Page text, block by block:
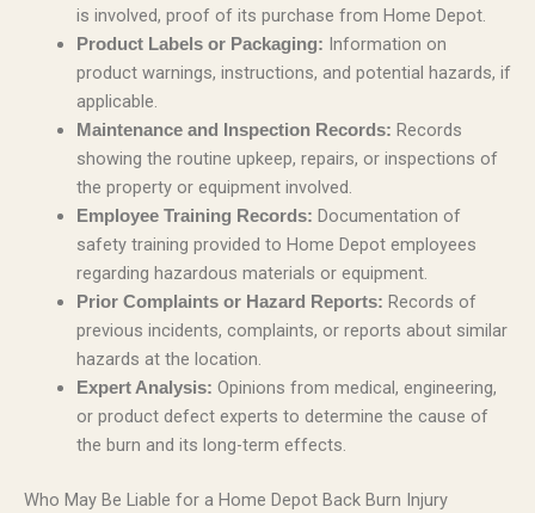
is involved, proof of its purchase from Home Depot.
Product Labels or Packaging: Information on
product warnings, instructions, and potential hazards, if
applicable.
Maintenance and Inspection Records: Records
showing the routine upkeep, repairs, or inspections of
the property or equipment involved.
Employee Training Records: Documentation of
safety training provided to Home Depot employees
regarding hazardous materials or equipment.
Prior Complaints or Hazard Reports: Records of
previous incidents, complaints, or reports about similar
hazards at the location.
Expert Analysis: Opinions from medical, engineering,
or product defect experts to determine the cause of
the burn and its long-term effects.
Who May Be Liable for a Home Depot Back Burn Injury